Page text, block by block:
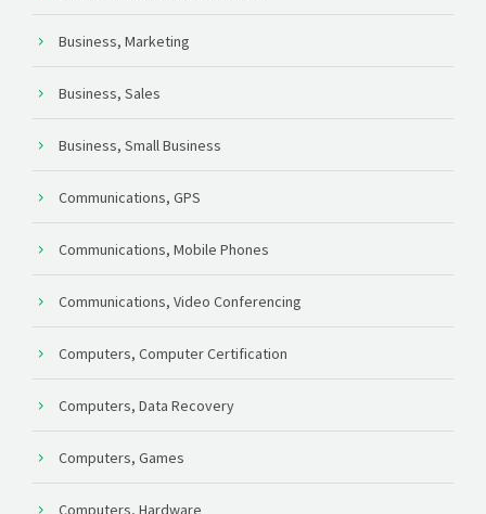
Business, Marketing
Business, Sales
Business, Small Business
Communications, GPS
Communications, Mobile Phones
Communications, Video Conferencing
Computers, Computer Certification
Computers, Data Recovery
Computers, Games
Computers, Hardware